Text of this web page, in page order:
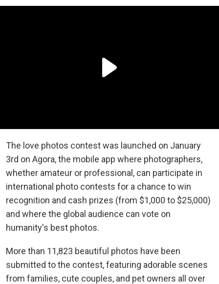
The love photos contest was launched on January
3rd on Agora, the mobile app where photographers,
whether amateur or professional, can participate in
international photo contests for a chance to win
recognition and cash prizes (from $1,000 to $25,000)
and where the global audience can vote on
humanity's best photos.
More than 11,823 beautiful photos have been
submitted to the contest, featuring adorable scenes
from families, cute couples, and pet owners all over